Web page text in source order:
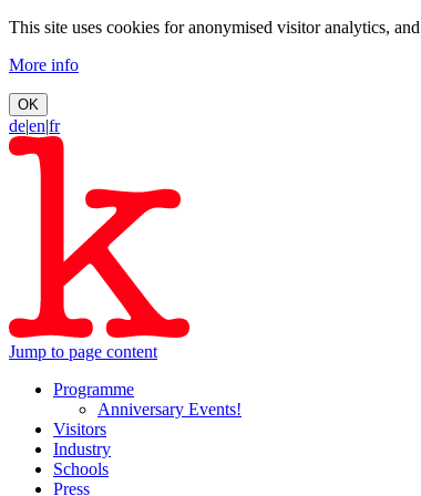
This site uses cookies for anonymised visitor analytics,
More info
OK
de|en|fr
Jump to page content
Programme
Anniversary Events!
Visitors
Industry
Schools
Press